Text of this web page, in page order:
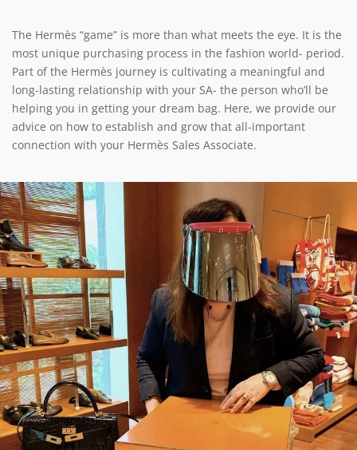
The Hermès “game” is more than what meets the eye. It is the
most unique purchasing process in the fashion world- period.
Part of the Hermès journey is cultivating a meaningful and
long-lasting relationship with your SA- the person who’ll be
helping you in getting your dream bag. Here, we provide our
advice on how to establish and grow that all-important
connection with your Hermès Sales Associate.